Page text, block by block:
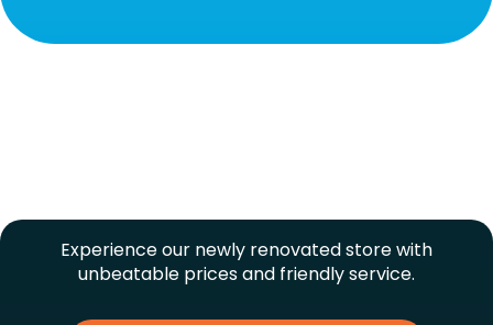
Experience our newly renovated store with
unbeatable prices and friendly service.